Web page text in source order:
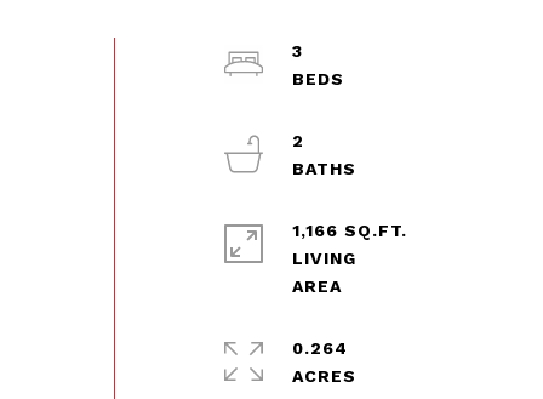
3
2
1,166 SQ.FT.
LIVING
0.264
ACRES